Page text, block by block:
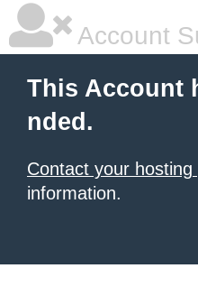
Account
This Account
nded.
Contact your hosting
information.